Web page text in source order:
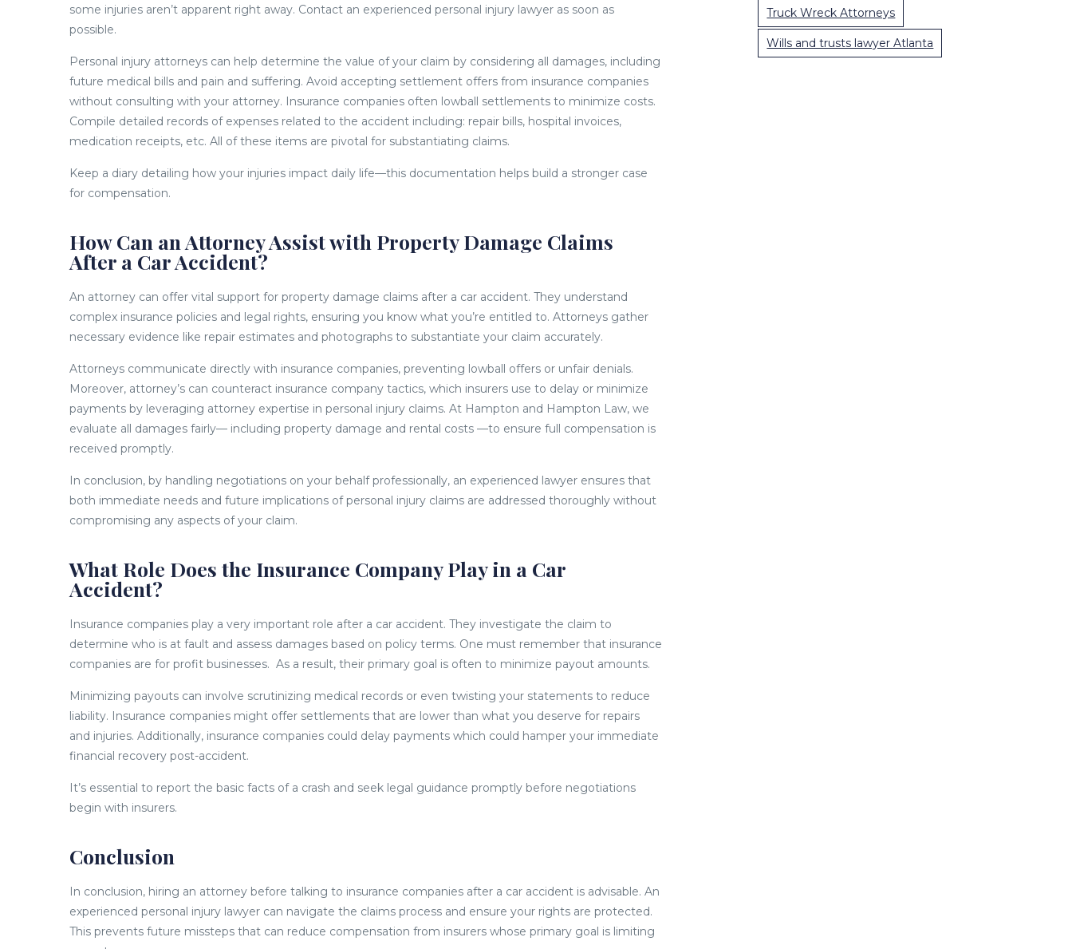
some injuries aren’t apparent right away. Contact an experienced personal injury lawyer as soon as
possible.
Personal injury attorneys can help determine the value of your claim by considering all damages, including
future medical bills and pain and suffering. Avoid accepting settlement offers from insurance companies
without consulting with your attorney. Insurance companies often lowball settlements to minimize costs.
Compile detailed records of expenses related to the accident including: repair bills, hospital invoices,
medication receipts, etc. All of these items are pivotal for substantiating claims.
Keep a diary detailing how your injuries impact daily life—this documentation helps build a stronger case
for compensation.
How Can an Attorney Assist with Property Damage Claims
After a Car Accident?
An attorney can offer vital support for property damage claims after a car accident. They understand
complex insurance policies and legal rights, ensuring you know what you’re entitled to. Attorneys gather
necessary evidence like repair estimates and photographs to substantiate your claim accurately.
Attorneys communicate directly with insurance companies, preventing lowball offers or unfair denials.
Moreover, attorney’s can counteract insurance company tactics, which insurers use to delay or minimize
payments by leveraging attorney expertise in personal injury claims. At Hampton and Hampton Law, we
evaluate all damages fairly— including property damage and rental costs —to ensure full compensation is
received promptly.
In conclusion, by handling negotiations on your behalf professionally, an experienced lawyer ensures that
both immediate needs and future implications of personal injury claims are addressed thoroughly without
compromising any aspects of your claim.
What Role Does the Insurance Company Play in a Car
Accident?
Insurance companies play a very important role after a car accident. They investigate the claim to
determine who is at fault and assess damages based on policy terms. One must remember that insurance
companies are for profit businesses. As a result, their primary goal is often to minimize payout amounts.
Minimizing payouts can involve scrutinizing medical records or even twisting your statements to reduce
liability. Insurance companies might offer settlements that are lower than what you deserve for repairs
and injuries. Additionally, insurance companies could delay payments which could hamper your immediate
financial recovery post-accident.
It’s essential to report the basic facts of a crash and seek legal guidance promptly before negotiations
begin with insurers.
Conclusion
In conclusion, hiring an attorney before talking to insurance companies after a car accident is advisable. An
experienced personal injury lawyer can navigate the claims process and ensure your rights are protected.
This prevents future missteps that can reduce compensation from insurers whose primary goal is limiting
Truck Wreck Attorneys
Wills and trusts lawyer Atlanta